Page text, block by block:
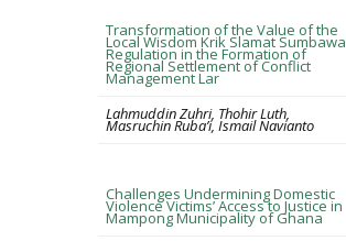
Transformation of the Value of the
Local Wisdom Krik Slamat Sumbawa
Regulation in the Formation of
Regional Settlement of Conflict
Management Lar
Lahmuddin Zuhri, Thohir Luth,
Masruchin Ruba’i, Ismail Navianto
Challenges Undermining Domestic
Violence Victims’ Access to Justice in
Mampong Municipality of Ghana